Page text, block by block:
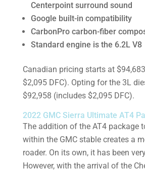
Centerpoint surround sound
Google built-in compatibility
CarbonPro carbon-fiber
Standard engine is the 6.2L V8
Canadian pricing starts at
$2,095 DFC). Opting for the 3L
$92,958 (includes $2,095 DFC).
2022 GMC Sierra Ultimate AT4
The addition of the AT4 package
within the GMC stable creates a
roader. On its own, it has been
However, with the arrival of the